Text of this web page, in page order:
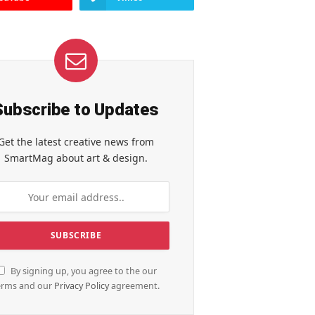
to Updates
the latest creative news from
SmartMag about art & design.
By signing up, you agree to the our
and our Privacy Policyagreement.